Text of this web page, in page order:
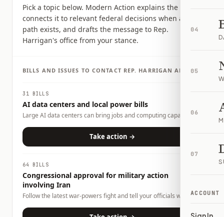
04
05
06
07
ACCOUNT
Pick a topic below. Modern Action explains the issue,
connects it to relevant federal decisions when a clear
path exists, and drafts the message to Rep.
Harrigan's office from your stance.
BILLS AND ISSUES TO CONTACT REP. HARRIGAN ABOUT
31 BILLS
AI data centers and local power bills
Large AI data centers can bring jobs and computing capacity,
use, land use, tax incentives, and whether local households or
businesses could carry any costs. This page tracks related bills
Take action →
64 BILLS
Congressional approval for military action
involving Iran
Follow the latest war-powers fight and tell your officials what